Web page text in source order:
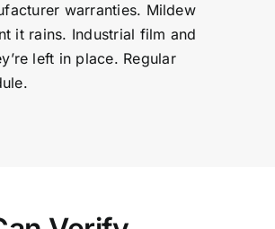
warranties. Mildew
it rains. Industrial film and
left in place. Regular